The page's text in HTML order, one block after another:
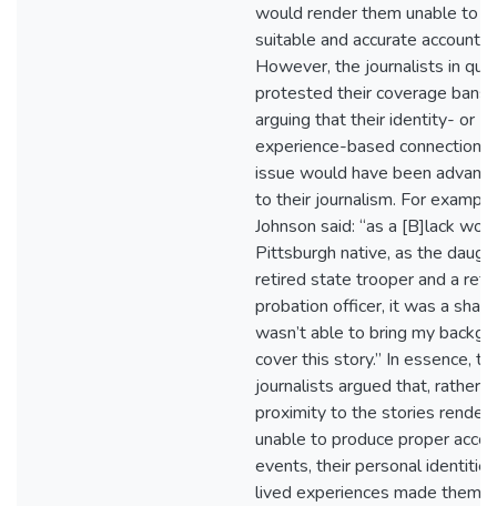
would render them unable to
suitable and accurate account
However, the journalists in
protested their coverage bans
arguing that their identity- or
experience-based connection
issue would have been
to their journalism. For
Johnson said: “as a [B]lack
Pittsburgh native, as the
retired state trooper and a
probation officer, it was a
wasn’t able to bring my
cover this story.” In essence,
journalists argued that, rather
proximity to the stories
unable to produce proper
events, their personal
lived experiences made them